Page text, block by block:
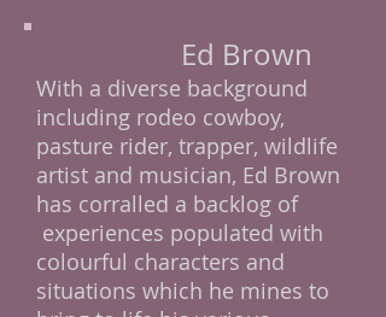
Ed Brown
With a diverse background
including rodeo cowboy,
pasture rider, trapper, wildlife
artist and musician, Ed Brown
has corralled a backlog of
experiences populated with
colourful characters and
situations which he mines to